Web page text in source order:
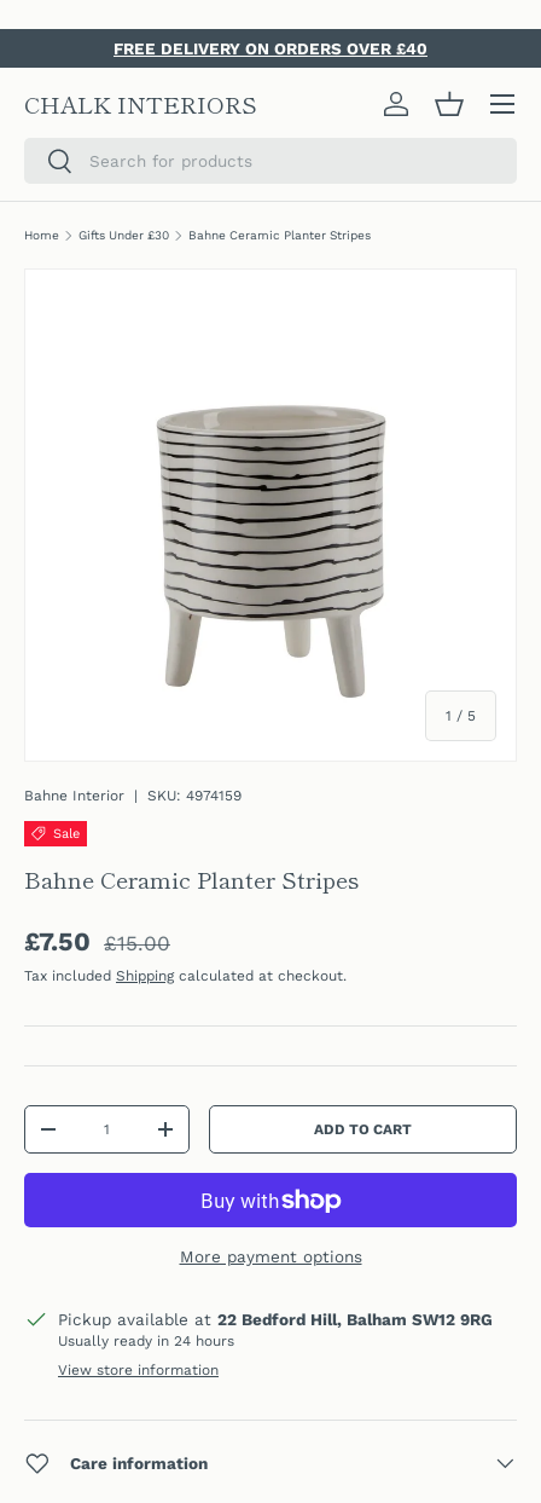
SKIP TO CONTENT
FREE DELIVERY ON ORDERS OVER £40
CHALK INTERIORS
SearchSearch
Log in Basket
Home Gifts Under £30 Bahne Ceramic Planter Stripes
1 / of
5
Bahne Interior | SKU: 4974159
Sale
Bahne Ceramic Planter Stripes
Sale price
£7.50 Regular price
£15.00
Tax included Shippingcalculated at checkout.
Qty
DECREASE QUANTITYINCREASE QUANTITYADD TO CART
More payment options
Pickup available at 22 Bedford Hill, Balham SW12 9RG
Usually ready in 24 hours
View store information
Care information